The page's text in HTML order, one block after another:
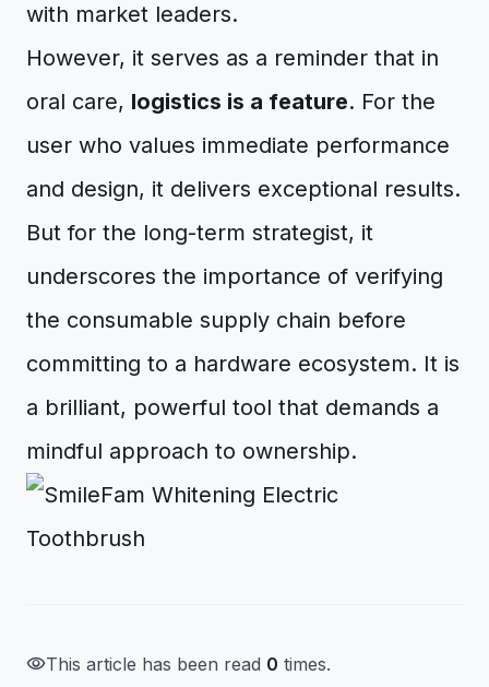
with market leaders.
However, it serves as a reminder that in
oral care, logistics is a feature. For the
user who values immediate performance
and design, it delivers exceptional results.
But for the long-term strategist, it
underscores the importance of verifying
the consumable supply chain before
committing to a hardware ecosystem. It is
a brilliant, powerful tool that demands a
mindful approach to ownership.
visibilityThis article has been read 0 times.